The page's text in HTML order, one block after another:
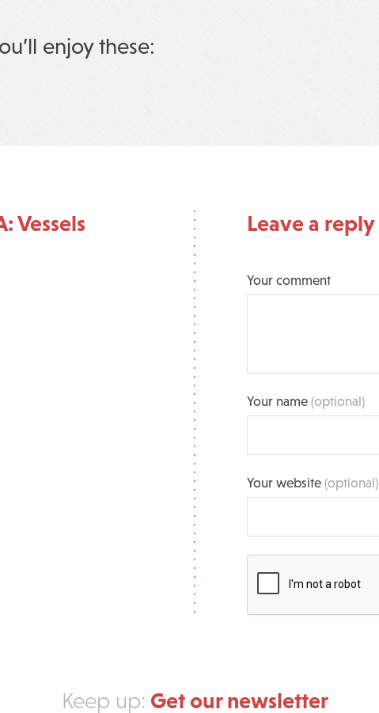
enjoy these:
Vessels Leave a reply
Your comment
Your name(optional)
Your website(optional)
Keep up: Get our newsletter